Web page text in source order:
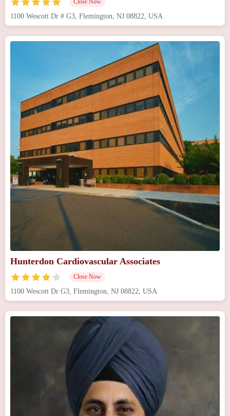
1100 Wescott Dr # G3, Flemington, NJ 08822, USA
Hunterdon Cardiovascular Associates
Close Now
1100 Wescott Dr G3, Flemington, NJ 08822, USA